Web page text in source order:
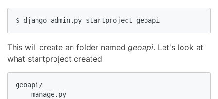
$ django-admin.py startproject geoapi
This will create an folder named geoapi. Let's look at
what startproject created
geoapi/
    manage.py